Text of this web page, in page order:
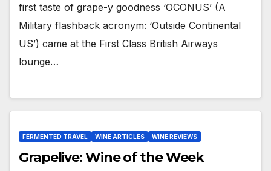
first taste of grape-y goodness ‘OCONUS’ (A
Military flashback acronym: ‘Outside Continental
US’) came at the First Class British Airways
lounge…
FERMENTED TRAVEL WINE ARTICLES WINE REVIEWS
Grapelive: Wine of the Week